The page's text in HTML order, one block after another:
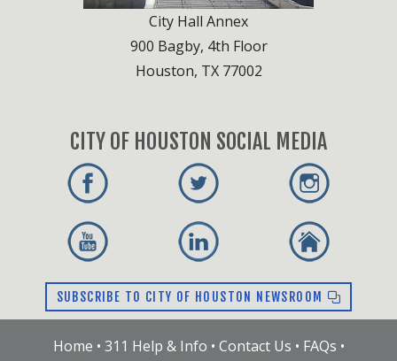
City Hall Annex
900 Bagby, 4th Floor
Houston, TX 77002
CITY OF HOUSTON SOCIAL MEDIA
SUBSCRIBE TO CITY OF HOUSTON NEWSROOM
Home • 311 Help & Info • Contact Us • FAQs •